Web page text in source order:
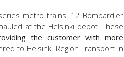
metro trains. 12 Bombardier
at the Helsinki depot. These
the customer with more
to Helsinki Region Transport in